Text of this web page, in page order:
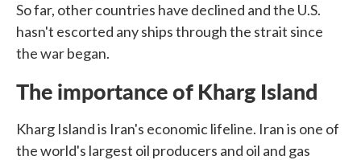
So far, other countries have declined and the U.S.
hasn't escorted any ships through the strait since
the war began.
The importance of Kharg Island
Kharg Island is Iran's economic lifeline. Iran is one of
the world's largest oil producers and oil and gas